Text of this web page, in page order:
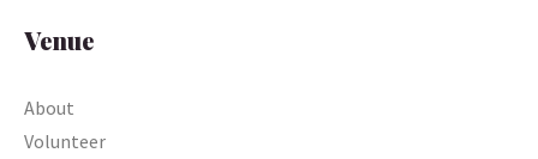
Venue
About
Volunteer